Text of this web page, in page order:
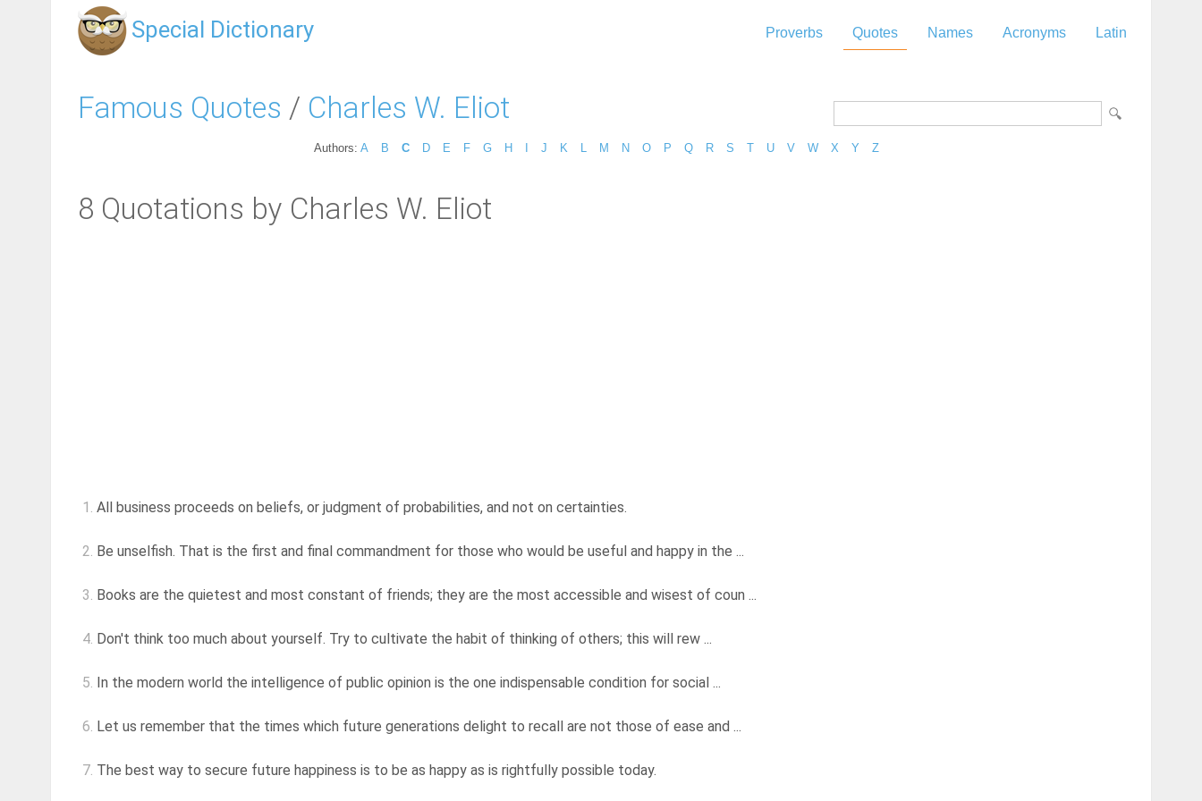
Special Dictionary Proverbs Quotes Names Acronyms Latin
Famous Quotes / Charles W. Eliot
Authors: A B C D E F G H J K M N O P Q R S T U V W X Y Z
8 Quotations by Charles W. Eliot
1. All business proceeds on beliefs, or judgment of probabilities, and not on certainties.
2. Be unselfish. That is the first and final commandment for those who would be useful and happy in the ...
3. Books are the quietest and most constant of friends; they are the most accessible and wisest of coun ...
4. Don't think too much about yourself. Try to cultivate the habit of thinking of others; this will rew ...
5. In the modern world the intelligence of public opinion is the one indispensable condition for social ...
6. Let us remember that the times which future generations delight to recall are not those of ease and ...
7. The best way to secure future happiness is to be as happy as is rightfully possible today.